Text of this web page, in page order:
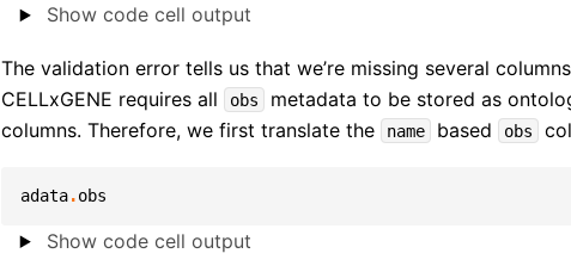
Show code cell output
The validation error tells us that we’re missing several
CELLxGENE requires all
obs metadata to be stored as
columns. Therefore, we first translate the name based obs
adata.obs
Show code cell output